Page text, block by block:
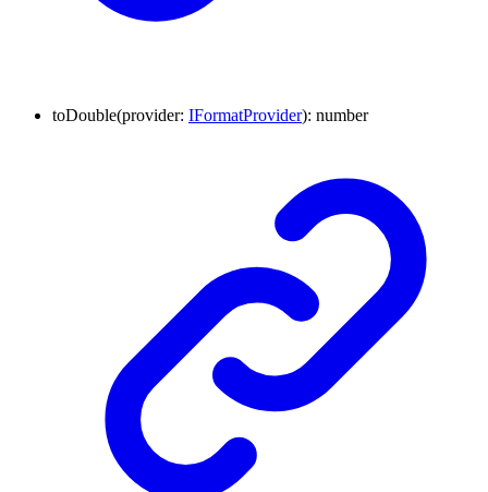
toDouble(provider: IFormatProvider): number